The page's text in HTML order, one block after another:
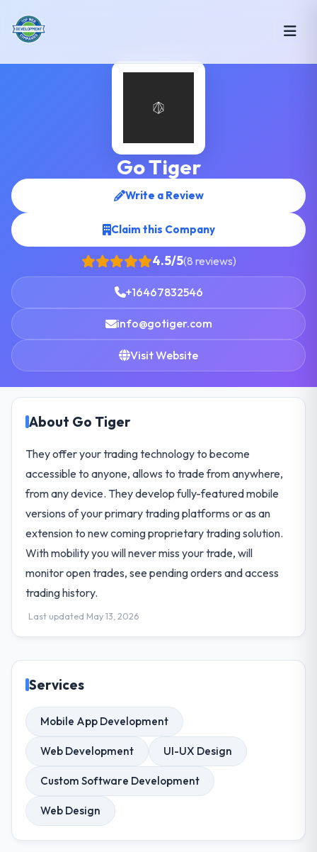
Go Tiger
Write a Review
Claim this Company
4.5/5(8 reviews)
+16467832546
info@gotiger.com
Visit Website
About Go Tiger
They offer your trading technology to become
accessible to anyone, allows to trade from anywhere,
from any device. They develop fully-featured mobile
versions of your primary trading platforms or as an
extension to new coming proprietary trading solution.
With mobility you will never miss your trade, will
monitor open trades, see pending orders and access
trading history.
Last updated May 13, 2026
Services
Mobile App Development
Web Development UI-UX Design
Custom Software Development
Web Design